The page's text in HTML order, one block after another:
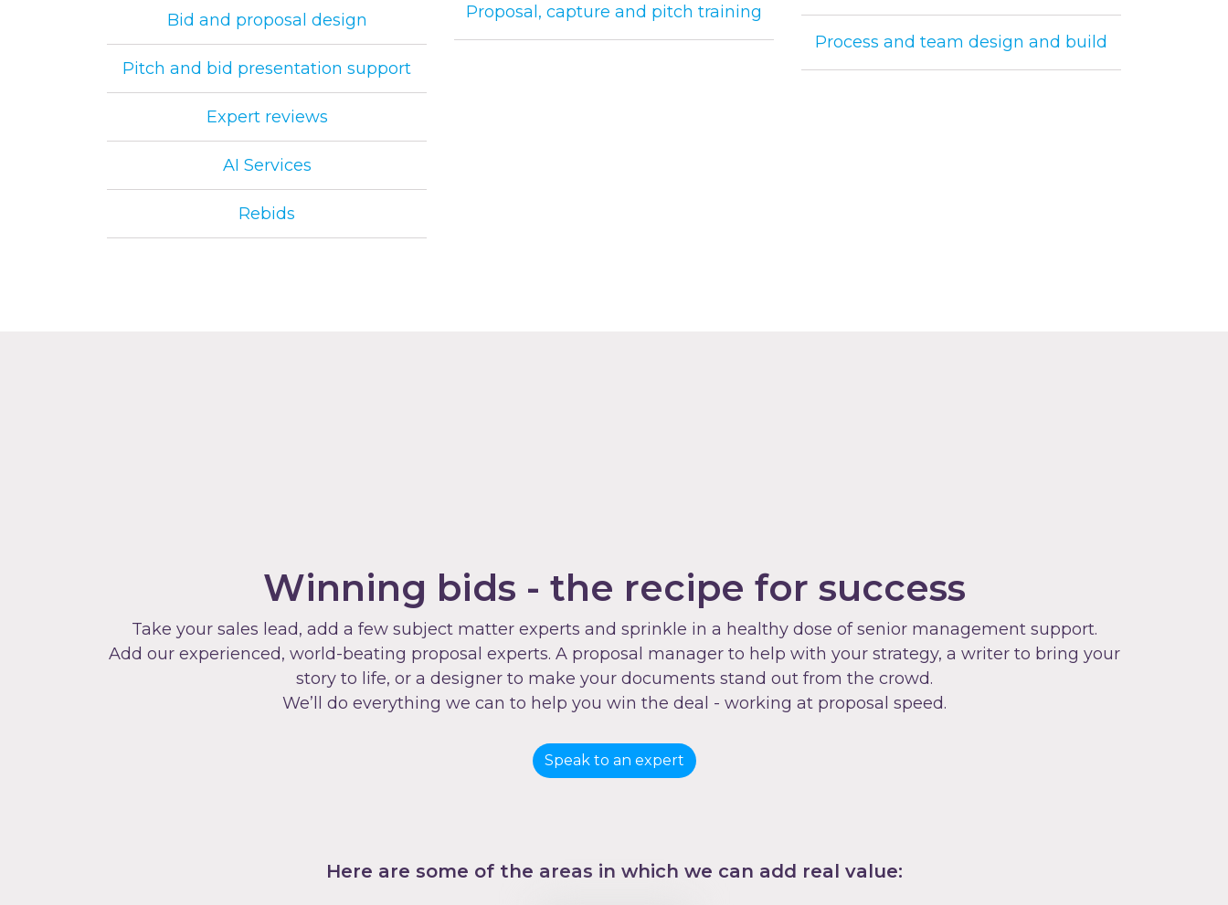
Bid and proposal design
Pitch and bid presentation support
Expert reviews
AI Services
Rebids
Proposal, capture and pitch training
Process and team design and build
Winning bids - the recipe for success
Take your sales lead, add a few subject matter experts and sprinkle in a healthy dose of senior management support.
Add our experienced, world-beating proposal experts. A proposal manager to help with your strategy, a writer to bring your
story to life, or a designer to make your documents stand out from the crowd.
We’ll do everything we can to help you win the deal - working at proposal speed.
Speak to an expert
Here are some of the areas in which we can add real value: